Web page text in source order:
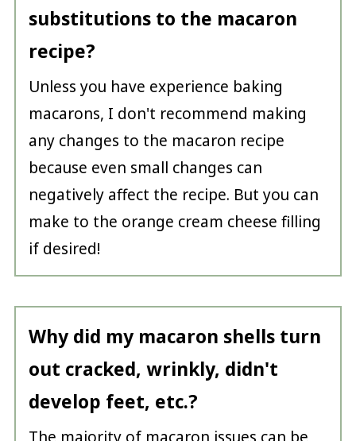
substitutions to the macaron
recipe?
Unless you have experience baking
macarons, I don't recommend making
any changes to the macaron recipe
because even small changes can
negatively affect the recipe. But you can
make to the orange cream cheese filling
if desired!
Why did my macaron shells turn
out cracked, wrinkly, didn't
develop feet, etc.?